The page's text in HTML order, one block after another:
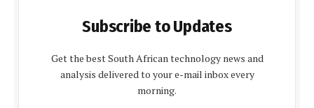
Subscribe to Updates
Get the best South African technology news and
analysis delivered to your e-mail inbox every
morning.